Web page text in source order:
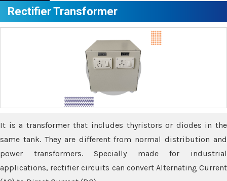
Rectifier Transformer
It is a transformer that includes thyristors or diodes in the
same tank. They are different from normal distribution and
power transformers. Specially made for industrial
applications, rectifier circuits can convert Alternating Current